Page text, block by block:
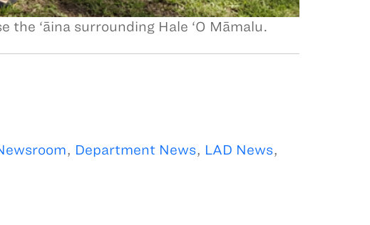
the ‘āina surrounding Hale ‘O Māmalu.
, Department News, LAD News,